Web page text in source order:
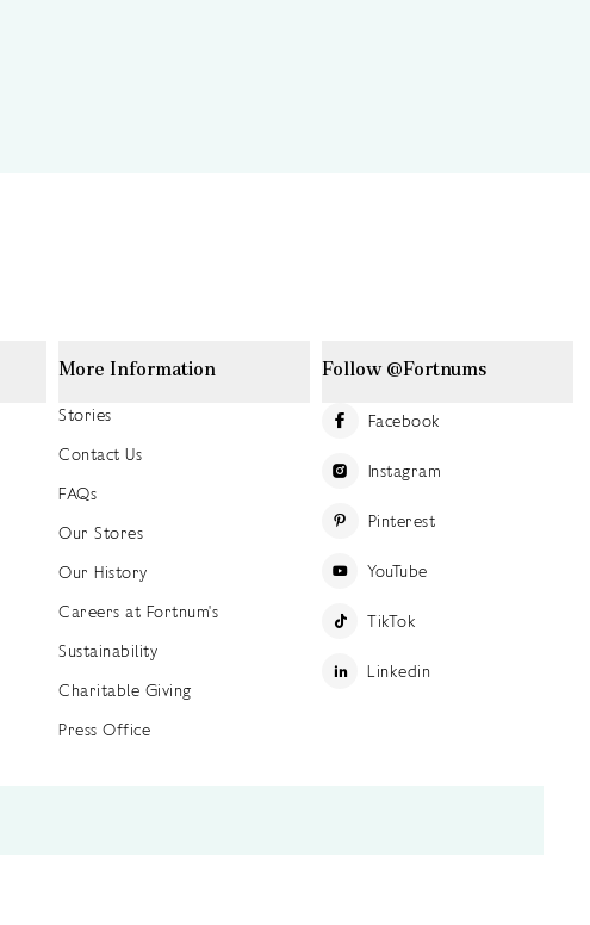
More Information
Stories
Contact Us
FAQs
Our Stores
Our History
Careers at Fortnum's
Sustainability
Charitable Giving
Press Office
Follow @Fortnums
Facebook
Instagram
Pinterest
YouTube
TikTok
Linkedin